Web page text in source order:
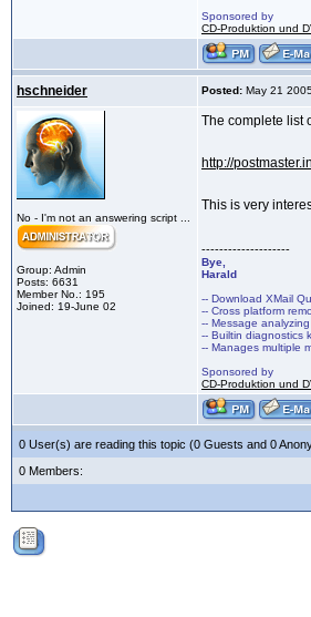
Sponsored by
CD-Produktion und
hschneider Posted: May 21
No - I'm not an answering script ...
Group: Admin
Posts: 6631
Member No.: 195
Joined: 19-June 02
The complete list
http://
This is very
--------------------
Bye,
Harald
-- Download XMail
-- Cross platform
-- Message
-- Builtin diagnostics
-- Manages multiple
Sponsored by
CD-Produktion und
0 User(s) are reading this topic (0 Guests and 0
0 Members: